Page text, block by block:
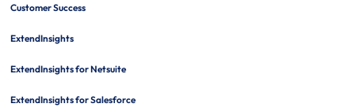
Customer Success
ExtendInsights
ExtendInsights for Netsuite
ExtendInsights for Salesforce